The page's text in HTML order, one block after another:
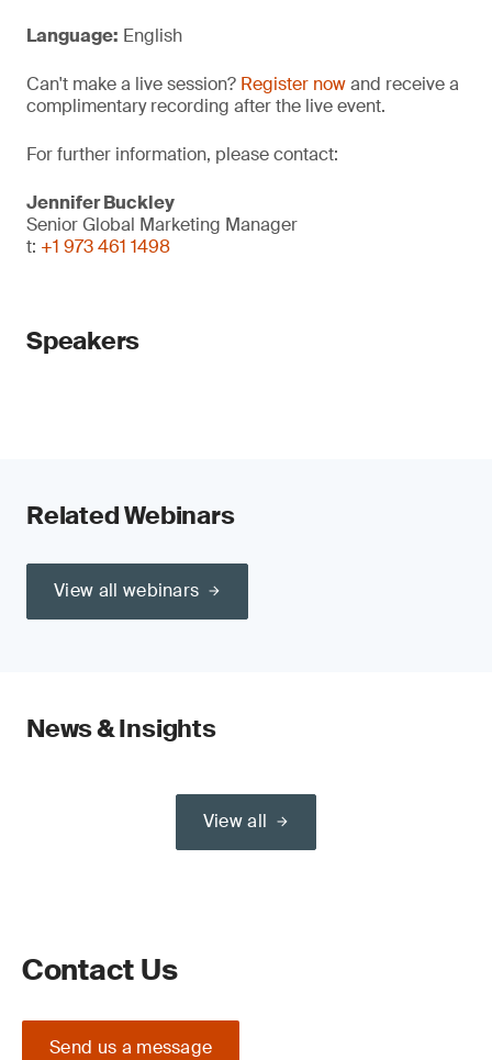
Language: English
Can't make a live session? Register nowand receive a
complimentary recording after the live event.
For further information, please contact:
Jennifer Buckley
Senior Global Marketing Manager
t: +1 973 461 1498
Speakers
Related Webinars
View all webinars
News & Insights
View all
Contact Us
Send us a message